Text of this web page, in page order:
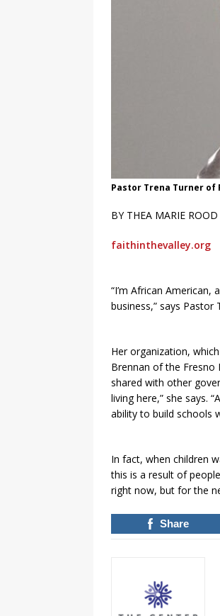
Pastor Trena Turner of
BY THEA MARIE ROOD
faithinthevalley.org
“I’m African
business,” says Pastor
Her organization,
Brennan of the Fresno
shared with other
living here,” she says.
ability to build schools
In fact, when children
this is a result of
right now, but for the
Share